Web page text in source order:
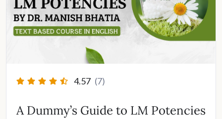
4.57 (7)
A Dummy’s Guide to LM Potencies